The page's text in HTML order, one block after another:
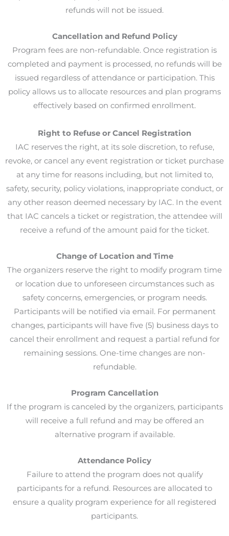
refunds will not be issued.
Cancellation and Refund Policy
Program fees are non-refundable. Once registration is
completed and payment is processed, no refunds will be
issued regardless of attendance or participation. This
policy allows us to allocate resources and plan programs
effectively based on confirmed enrollment.
Right to Refuse or Cancel Registration
IAC reserves the right, at its sole discretion, to refuse,
revoke, or cancel any event registration or ticket purchase
at any time for reasons including, but not limited to,
safety, security, policy violations, inappropriate conduct, or
any other reason deemed necessary by IAC. In the event
that IAC cancels a ticket or registration, the attendee will
receive a refund of the amount paid for the ticket.
Change of Location and Time
The organizers reserve the right to modify program time
or location due to unforeseen circumstances such as
safety concerns, emergencies, or program needs.
Participants will be notified via email. For permanent
changes, participants will have five (5) business days to
cancel their enrollment and request a partial refund for
remaining sessions. One-time changes are non-
refundable.
Program Cancellation
If the program is canceled by the organizers, participants
will receive a full refund and may be offered an
alternative program if available.
Attendance Policy
Failure to attend the program does not qualify
participants for a refund. Resources are allocated to
ensure a quality program experience for all registered
participants.